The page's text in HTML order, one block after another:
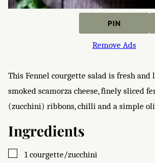
PIN
Remove Ads
This Fennel courgette salad is fresh
smoked scamorza cheese, finely sliced
(zucchini) ribbons, chilli and a simple
Ingredients
▢
1 courgette/zucchini